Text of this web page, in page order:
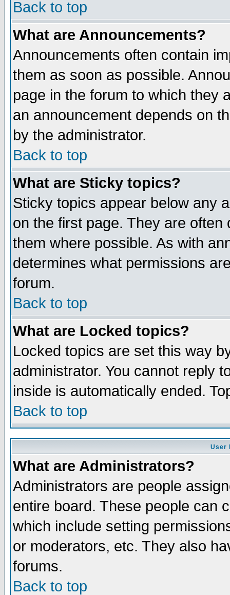
Back to top
What are Announcements?
Announcements often contain
them as soon as possible.
page in the forum to which they
an announcement depends on
by the administrator.
Back to top
What are Sticky topics?
Sticky topics appear below any
on the first page. They are
them where possible. As with
determines what permissions
forum.
Back to top
What are Locked topics?
Locked topics are set this way
administrator. You cannot reply
inside is automatically ended.
Back to top
User
What are Administrators?
Administrators are people
entire board. These people can
which include setting
or moderators, etc. They also
forums.
Back to top